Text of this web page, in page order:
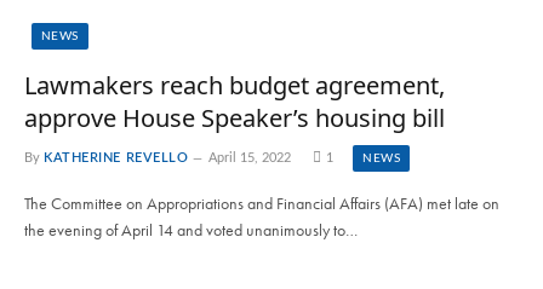
NEWS
Lawmakers reach budget agreement,
approve House Speaker’s housing bill
By KATHERINE REVELLO April 15, 2022 1 NEWS
The Committee on Appropriations and Financial Affairs (AFA) met late on
the evening of April 14 and voted unanimously to…